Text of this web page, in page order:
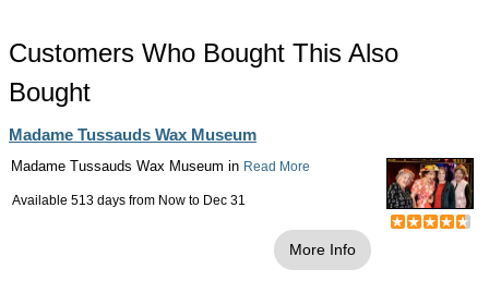
Customers Who Bought This Also
Bought
Madame Tussauds Wax Museum
Madame Tussauds Wax Museum in Read More
Available 513 days from Now to Dec 31
More Info